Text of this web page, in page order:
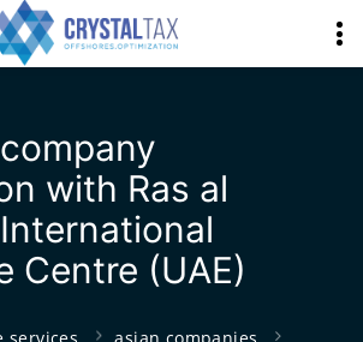
with Ras al
Centre (UAE)
services
asian companies